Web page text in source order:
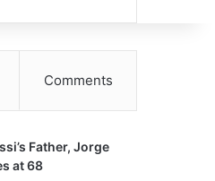
Comments
Father, Jorge
at 68